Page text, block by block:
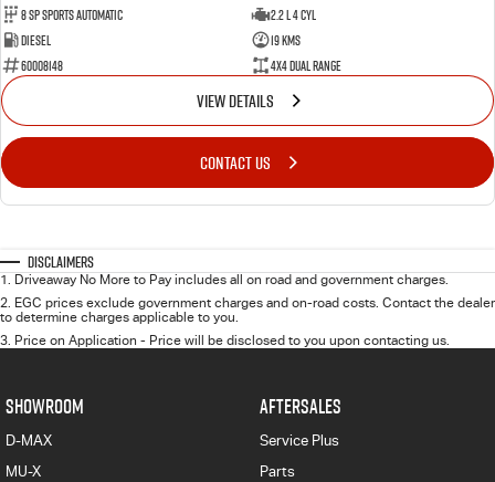
8 Sp Sports Automatic
2.2 L 4 Cyl
Diesel
19 Kms
60008148
4X4 Dual Range
VIEW DETAILS
CONTACT US
Disclaimers
1. Driveaway No More to Pay includes all on road and government charges.
2. EGC prices exclude government charges and on-road costs. Contact the dealer
to determine charges applicable to you.
3. Price on Application - Price will be disclosed to you upon contacting us.
SHOWROOM
D-MAX
MU-X
AFTERSALES
Service Plus
Parts